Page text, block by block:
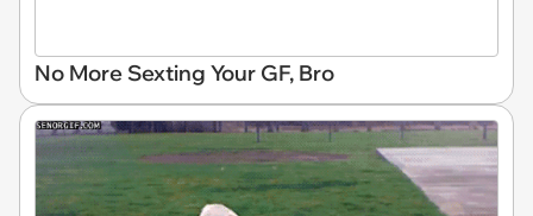
No More Sexting Your GF, Bro